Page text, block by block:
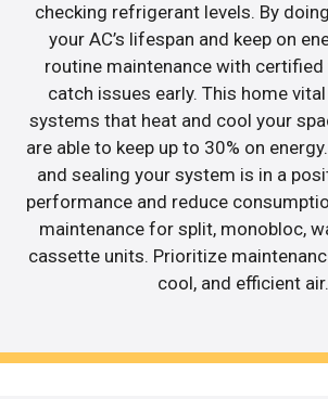
checking refrigerant levels. By
your AC’s lifespan and keep on
routine maintenance with
catch issues early. This home
systems that heat and cool your
are able to keep up to 30% on
and sealing your system is in a
performance and reduce
maintenance for split, monobloc,
cassette units. Prioritize
cool, and efficient air.